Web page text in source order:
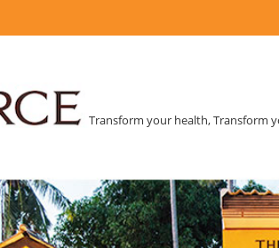
Transform your health, Transform